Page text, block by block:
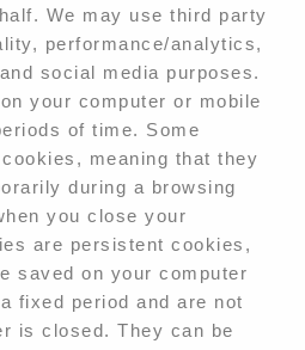
We may use third party
performance/analytics,
social media purposes.
your computer or mobile
of time. Some
meaning that they
during a browsing
you close your
are persistent cookies,
saved on your computer
fixed period and are not
is closed. They can be